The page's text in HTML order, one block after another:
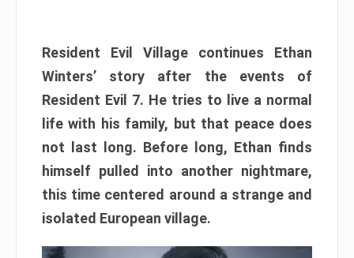
Resident Evil Village continues Ethan
Winters’ story after the events of
Resident Evil 7. He tries to live a normal
life with his family, but that peace does
not last long. Before long, Ethan finds
himself pulled into another nightmare,
this time centered around a strange and
isolated European village.